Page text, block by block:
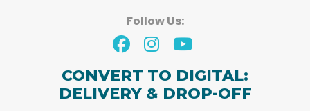
Follow Us:
CONVERT TO DIGITAL:
DELIVERY & DROP-OFF